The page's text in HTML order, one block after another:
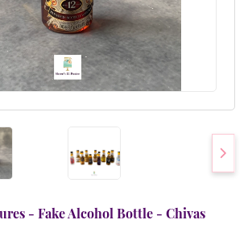
- Fake Alcohol Bottle - Chivas